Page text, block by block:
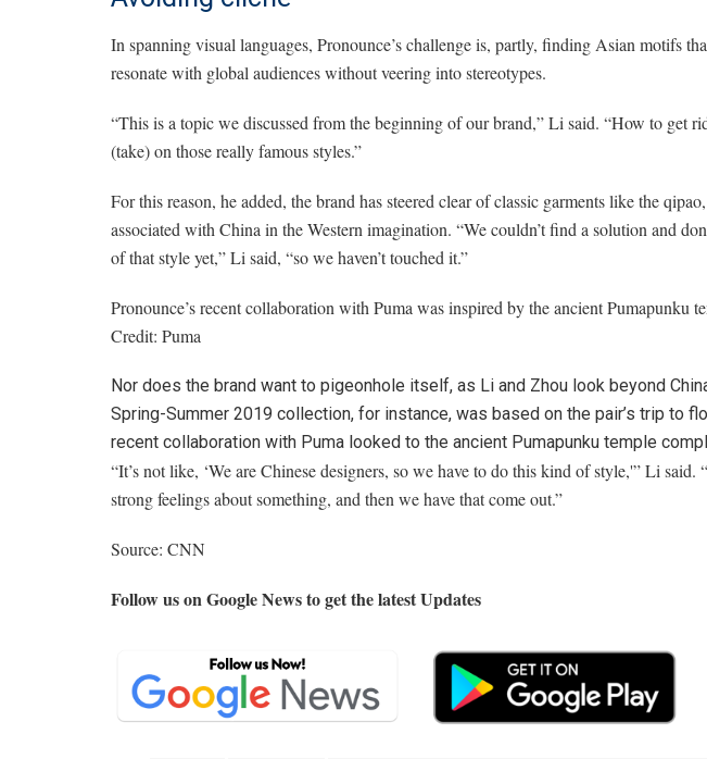
In spanning visual languages, Pronounce’s challenge is, partly, finding Asian motifs
resonate with global audiences without veering into stereotypes.
“This is a topic we discussed from the beginning of our brand,” Li said. “How to get
(take) on those really famous styles.”
For this reason, he added, the brand has steered clear of classic garments like the
associated with China in the Western imagination. “We couldn’t find a solution and
of that style yet,” Li said, “so we haven’t touched it.”
Pronounce’s recent collaboration with Puma was inspired by the ancient Pumapunku
Credit: Puma
Nor does the brand want to pigeonhole itself, as Li and Zhou look beyond
Spring-Summer 2019 collection, for instance, was based on the pair’s trip to
recent collaboration with Puma looked to the ancient Pumapunku temple
“It’s not like, ‘We are Chinese designers, so we have to do this kind of style,'” Li said.
strong feelings about something, and then we have that come out.”
Source: CNN
Follow us on Google News to get the latest Updates